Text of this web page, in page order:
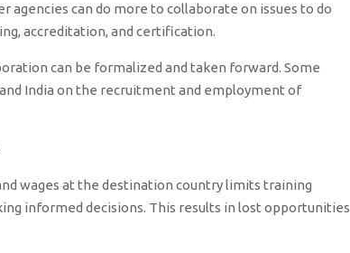
agencies can do more to collaborate on issues to do
accreditation, and certification.
can be formalized and taken forward. Some
India on the recruitment and employment of
wages at the destination country limits training
informed decisions. This results in lost opportunities